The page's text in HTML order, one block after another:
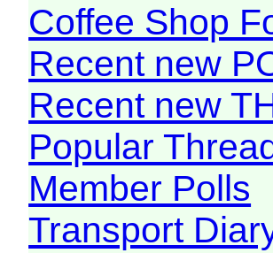
Coffee Shop
Recent new
Recent new
Popular
Member Polls
Transport